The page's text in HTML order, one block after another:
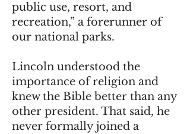
public use, resort, and
recreation,” a forerunner of
our national parks.
Lincoln understood the
importance of religion and
knew the Bible better than any
other president. That said, he
never formally joined a